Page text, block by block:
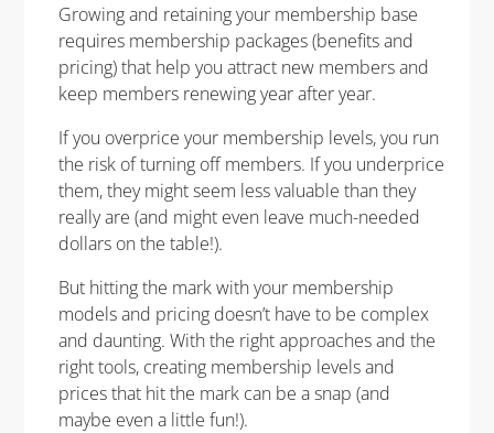
Growing and retaining your membership base
requires membership packages (benefits and
pricing) that help you attract new members and
keep members renewing year after year.
If you overprice your membership levels, you run
the risk of turning off members. If you underprice
them, they might seem less valuable than they
really are (and might even leave much-needed
dollars on the table!).
But hitting the mark with your membership
models and pricing doesn’t have to be complex
and daunting. With the right approaches and the
right tools, creating membership levels and
prices that hit the mark can be a snap (and
maybe even a little fun!).